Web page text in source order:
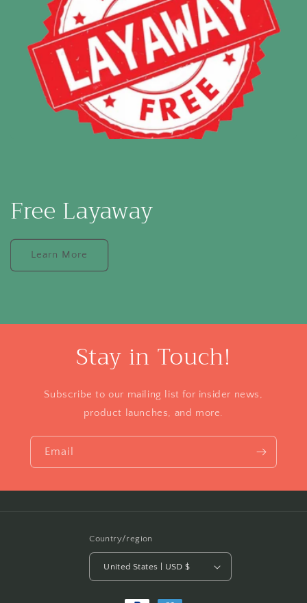
Free Layaway
Learn More
Stay in Touch!
Subscribe to our mailing list for insider news,
product launches, and more.
Email
Country/region
United States | USD $
Payment